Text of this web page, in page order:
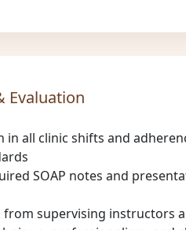
Evaluation
in all clinic shifts and
SOAP notes and
supervising instructors